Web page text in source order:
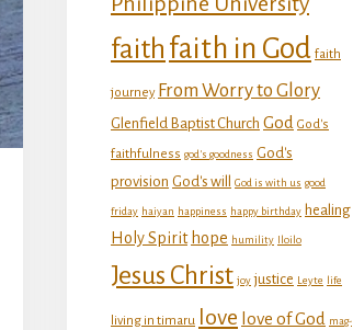
faith faith in God faith
journey From Worry to Glory
Glenfield Baptist Church God God's
faithfulness god's goodness God's
provision God's will God is with us good
friday haiyan happiness happy birthday healing
Holy Spirit hope humility Iloilo
Jesus Christ joy justice Leyte life
living in timaru love love of God mag-